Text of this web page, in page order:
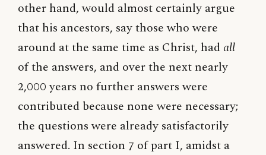
other hand, would almost certainly argue
that his ancestors, say those who were
around at the same time as Christ, had all
of the answers, and over the next nearly
2,000 years no further answers were
contributed because none were necessary;
the questions were already satisfactorily
answered. In section 7 of part I, amidst a